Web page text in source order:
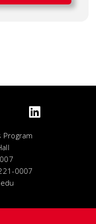
Program
0007